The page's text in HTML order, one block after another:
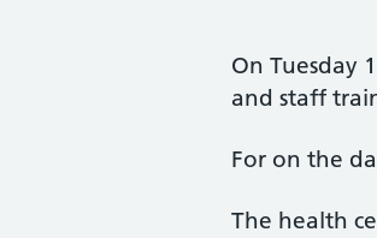
On Tuesday
and staff
For on the
The health